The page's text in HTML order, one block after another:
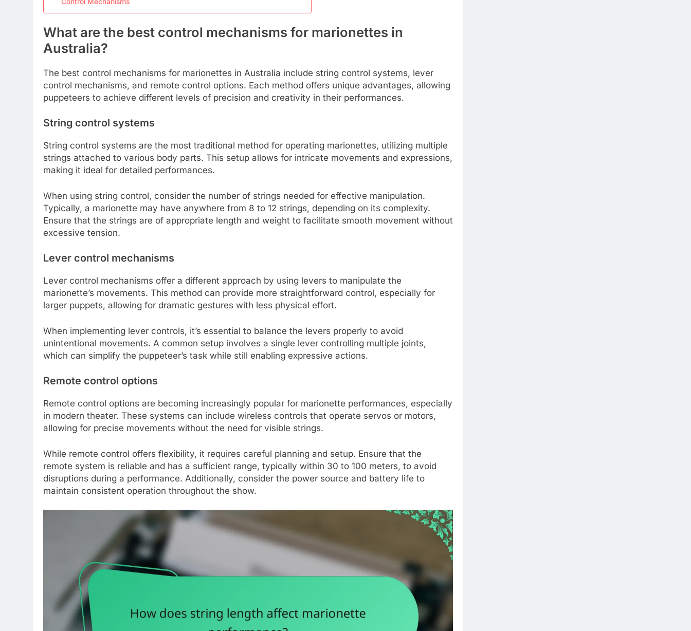
What are the best control mechanisms for marionettes in
Australia?
The best control mechanisms for marionettes in Australia include string control systems, lever
control mechanisms, and remote control options. Each method offers unique advantages, allowing
puppeteers to achieve different levels of precision and creativity in their performances.
String control systems
String control systems are the most traditional method for operating marionettes, utilizing multiple
strings attached to various body parts. This setup allows for intricate movements and expressions,
making it ideal for detailed performances.
When using string control, consider the number of strings needed for effective manipulation.
Typically, a marionette may have anywhere from 8 to 12 strings, depending on its complexity.
Ensure that the strings are of appropriate length and weight to facilitate smooth movement without
excessive tension.
Lever control mechanisms
Lever control mechanisms offer a different approach by using levers to manipulate the
marionette’s movements. This method can provide more straightforward control, especially for
larger puppets, allowing for dramatic gestures with less physical effort.
When implementing lever controls, it’s essential to balance the levers properly to avoid
unintentional movements. A common setup involves a single lever controlling multiple joints,
which can simplify the puppeteer’s task while still enabling expressive actions.
Remote control options
Remote control options are becoming increasingly popular for marionette performances, especially
in modern theater. These systems can include wireless controls that operate servos or motors,
allowing for precise movements without the need for visible strings.
While remote control offers flexibility, it requires careful planning and setup. Ensure that the
remote system is reliable and has a sufficient range, typically within 30 to 100 meters, to avoid
disruptions during a performance. Additionally, consider the power source and battery life to
maintain consistent operation throughout the show.